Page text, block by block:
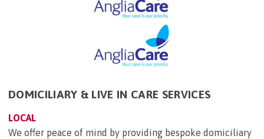
DOMICILIARY & LIVE IN CARE SERVICES
LOCAL
We offer peace of mind by providing bespoke domiciliary